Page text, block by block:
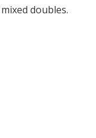
doubles.